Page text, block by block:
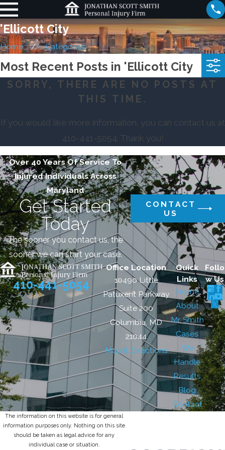
'Ellicott City
Home Categories
Most Recent Posts in 'Ellicott City
SORRY, THERE ARE NO POSTS AT
THIS TIME.
If you would like more information, you can contact us at
410-441-5054. Thank you!
Over 40 Years Of Service To
Injured Individuals Across
Maryland
Get Started
Today
The sooner you contact us, the
sooner we can start your case.
CONTACT
US
410-441-5054
Office Location
10490 Little
Patuxent Parkway
Suite 200
Columbia, MD
21044
Map & Directions
Quick
Links
Home
About
Mr. Smith
Cases
We
Handle
Results
Blog
Contact
Follo
w Us
The information on this website is for general
information purposes only. Nothing on this site
should be taken as legal advice for any
individual case or situation.